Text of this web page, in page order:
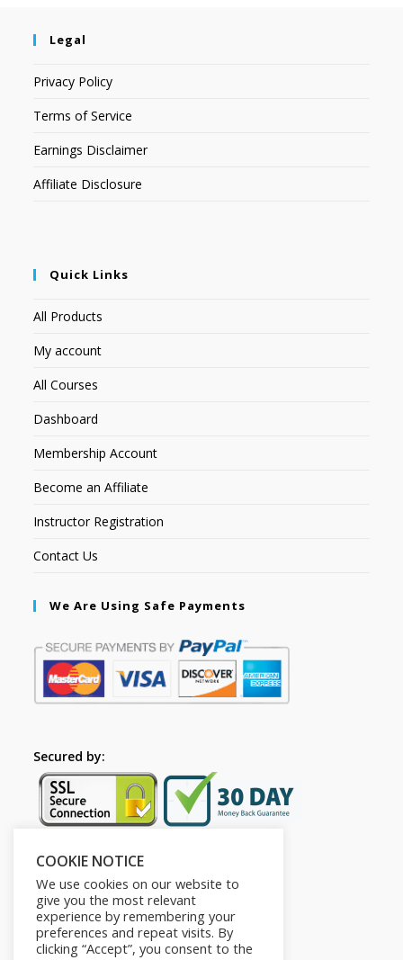
Legal
Privacy Policy
Terms of Service
Earnings Disclaimer
Affiliate Disclosure
Quick Links
All Products
My account
All Courses
Dashboard
Membership Account
Become an Affiliate
Instructor Registration
Contact Us
We Are Using Safe Payments
Secured by:
Follow Us
COOKIE NOTICE
We use cookies on our website to
give you the most relevant
experience by remembering your
preferences and repeat visits. By
clicking “Accept”, you consent to the